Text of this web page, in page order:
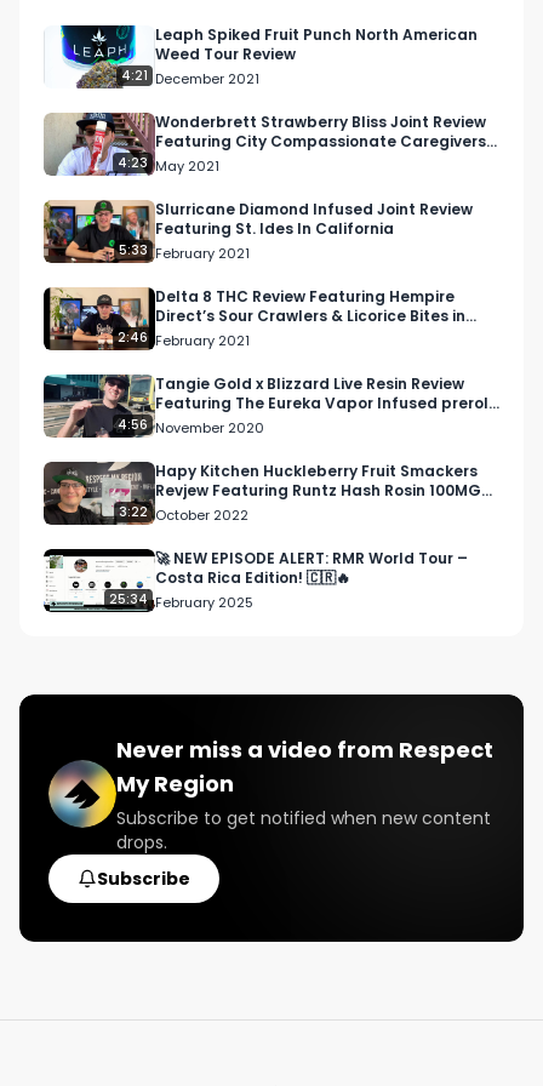
Facebook: Facebook.com/RespectMyRegion
Instagram: Instagram.com/RespectMyRegion.us
Twitter: Twitter.com/RespectMyRegion
Email Info@RespectMyRegion.com to have your
products reviewed or featured.
info@respectmyregion.com
4:21
Leaph Spiked Fruit Punch North American
Weed Tour Review
December 2021
4:23
Wonderbrett Strawberry Bliss Joint Review
Featuring City Compassionate Caregivers
Dispensary
May 2021
5:33
Slurricane Diamond Infused Joint Review
Featuring St. Ides In California
February 2021
2:46
Delta 8 THC Review Featuring Hempire
Direct’s Sour Crawlers & Licorice Bites in
Colorado
February 2021
4:56
Tangie Gold x Blizzard Live Resin Review
Featuring The Eureka Vapor Infused preroll
From Litco
November 2020
3:22
Hapy Kitchen Huckleberry Fruit Smackers
Revjew Featuring Runtz Hash Rosin 100MG
THC 1:1 THC and CBD
October 2022
25:34
🚀 NEW EPISODE ALERT: RMR World Tour –
Costa Rica Edition! 🇨🇷🔥
February 2025
Never miss a video from Respect
My Region
Subscribe to get notified when new content
drops.
Subscribe